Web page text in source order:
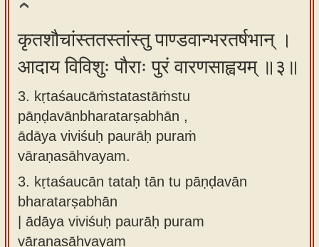
कृतशौचांस्ततस्तांस्तु पाण्डवान्भरतर्षभान् ।
आदाय विविशुः पौराः पुरं वारणसाह्वयम् ॥३॥
3. kṛtaśaucāṁstatastāṁstu
pāṇḍavānbharatarṣabhān ,
ādāya viviśuḥ paurāḥ puraṁ
vāraṇasāhvayam.
3. kṛtaśaucān tataḥ tān tu pāṇḍavān
bharatarṣabhān
| ādāya viviśuḥ paurāḥ puram
vāraṇasāhvayam